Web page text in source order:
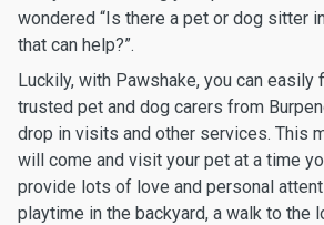
wondered “Is there a pet or dog sitter
that can help?”.
Luckily, with Pawshake, you can easily
trusted pet and dog carers from
drop in visits and other services. This
will come and visit your pet at a time
provide lots of love and personal
playtime in the backyard, a walk to the